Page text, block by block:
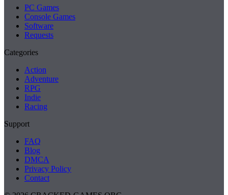
PC Games
Console Games
Software
Requests
Categories
Action
Adventure
RPG
Indie
Racing
Support
FAQ
Blog
DMCA
Privacy Policy
Contact